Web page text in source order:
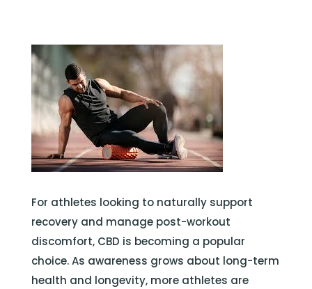
For athletes looking to naturally support
recovery and manage post-workout
discomfort, CBD is becoming a popular
choice. As awareness grows about long-term
health and longevity, more athletes are